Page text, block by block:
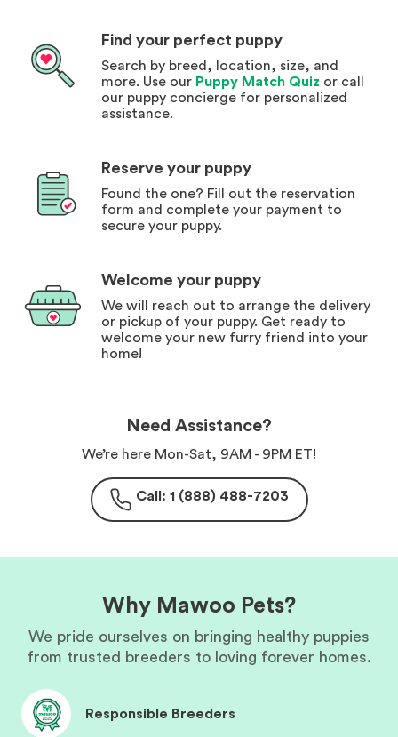
Find your perfect puppy
Search by breed, location, size, and
more. Use our Puppy Match Quiz or call
our puppy concierge for personalized
assistance.
Reserve your puppy
Found the one? Fill out the reservation
form and complete your payment to
secure your puppy.
Welcome your puppy
We will reach out to arrange the delivery
or pickup of your puppy. Get ready to
welcome your new furry friend into your
home!
Need Assistance?
We’re here Mon-Sat, 9AM - 9PM ET!
Call: 1 (888) 488-7203
Why Mawoo Pets?
We pride ourselves on bringing healthy puppies
from trusted breeders to loving forever homes.
Responsible Breeders